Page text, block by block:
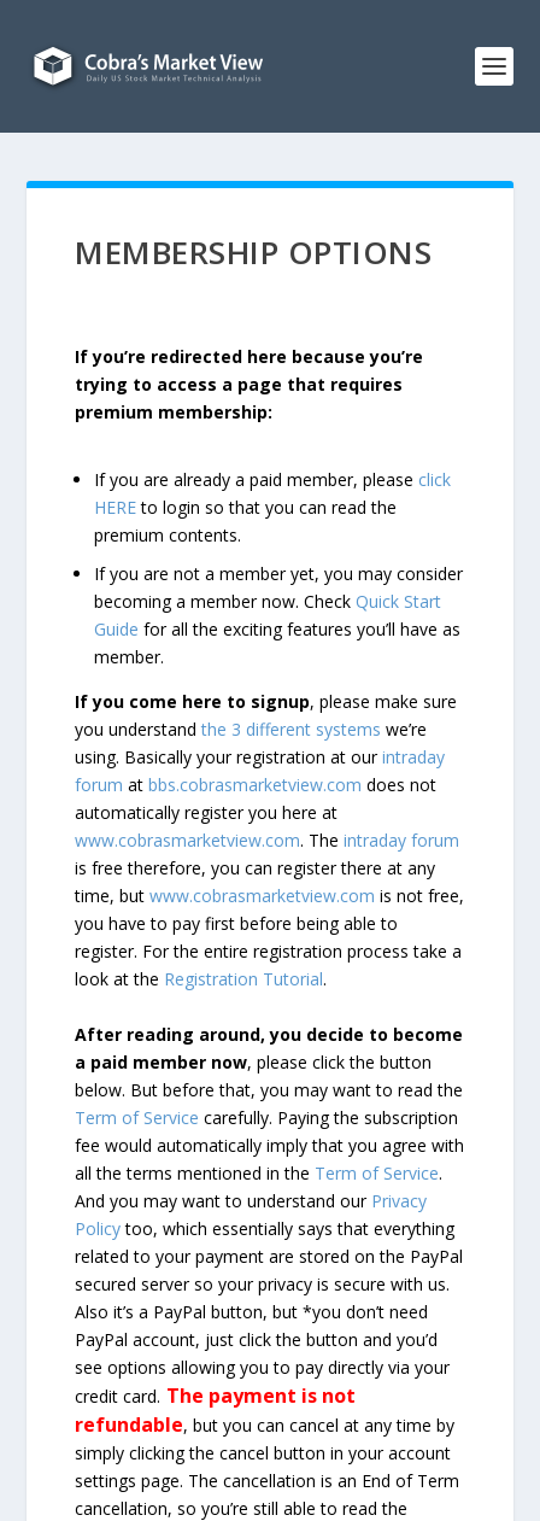
MEMBERSHIP OPTIONS
If you’re redirected here because you’re
trying to access a page that requires
premium membership:
If you are already a paid member, please click
HEREto login so that you can read the
premium contents.
If you are not a member yet, you may consider
becoming a member now. CheckQuick Start
Guide for all the exciting features you’ll have as
member.
If you come here to signup, please make sure
you understandthe 3 different systems we’re
using. Basically your registration at ourintraday
forum atbbs.cobrasmarketview.com does not
automatically register you here at
www.cobrasmarketview.com. Theintraday forum
is free therefore, you can register there at any
time, butwww.cobrasmarketview.com is not free,
you have to pay first before being able to
register. For the entire registration process take a
look at the Registration Tutorial.
After reading around, you decide to become
a paid member now, please click the button
below. But before that, you may want to read the
Term of Service carefully. Paying the subscription
fee would automatically imply that you agree with
all the terms mentioned in the Term of Service.
And you may want to understand our Privacy
Policytoo, which essentially says that everything
related to your payment are stored on the PayPal
secured server so your privacy is secure with us.
Also it’s a PayPal button, but *you don’t need
PayPal account, just click the button and you’d
see options allowing you to pay directly via your
credit card. The payment is not
refundable, but you can cancel at any time by
simply clicking the cancel button in your account
settings page. The cancellation is an End of Term
cancellation, so you’re still able to read the